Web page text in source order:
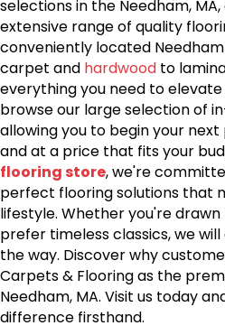
selections in the Needham,
extensive range of quality
conveniently located
carpet and hardwood to
everything you need to elevate
browse our large selection of
allowing you to begin your
and at a price that fits your
flooring store, we're
perfect flooring solutions that
lifestyle. Whether you're
prefer timeless classics, we
the way. Discover why
Carpets & Flooring as the
Needham, MA. Visit us today
difference firsthand.